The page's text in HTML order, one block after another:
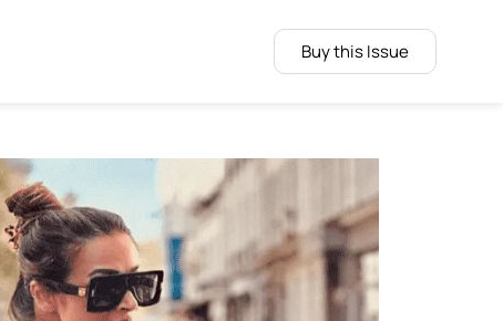
Buy this Issue